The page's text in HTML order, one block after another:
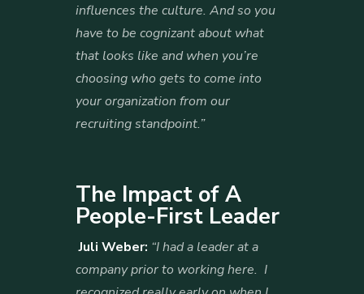
influences the culture. And so you
have to be cognizant about what
that looks like and when you’re
choosing who gets to come into
your organization from our
recruiting standpoint.”
The Impact of A
People-First Leader
Juli Weber: “I had a leader at a
company prior to working here. I